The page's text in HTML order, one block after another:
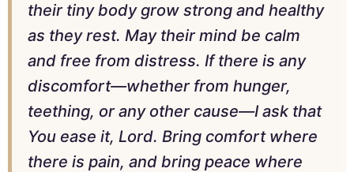
their tiny body grow strong and healthy
as they rest. May their mind be calm
and free from distress. If there is any
discomfort—whether from hunger,
teething, or any other cause—I ask that
You ease it, Lord. Bring comfort where
there is pain, and bring peace where